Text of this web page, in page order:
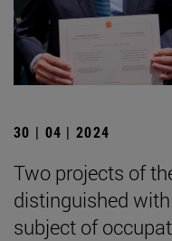
30 | 04 | 2024
Two projects of
distinguished
subject of